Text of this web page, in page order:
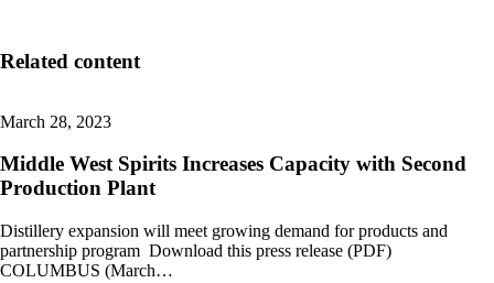
Related content
March 28, 2023
Middle West Spirits Increases Capacity with Second
Production Plant
Distillery expansion will meet growing demand for products and
partnership program Download this press release (PDF)
COLUMBUS (March…